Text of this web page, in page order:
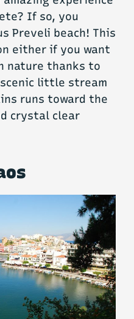
If so, you
Preveli beach! This
either if you want
nature thanks to
little stream
runs toward the
crystal clear